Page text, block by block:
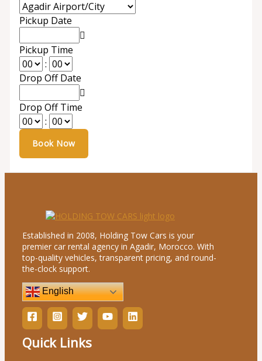
Pickup Date
Pickup Time
:
Drop Off Date
Drop Off Time
:
Established in 2008, Holding Tow Cars is your
premier car rental agency in Agadir, Morocco. With
top-quality vehicles, transparent pricing, and round-
the-clock support.
English
Quick Links